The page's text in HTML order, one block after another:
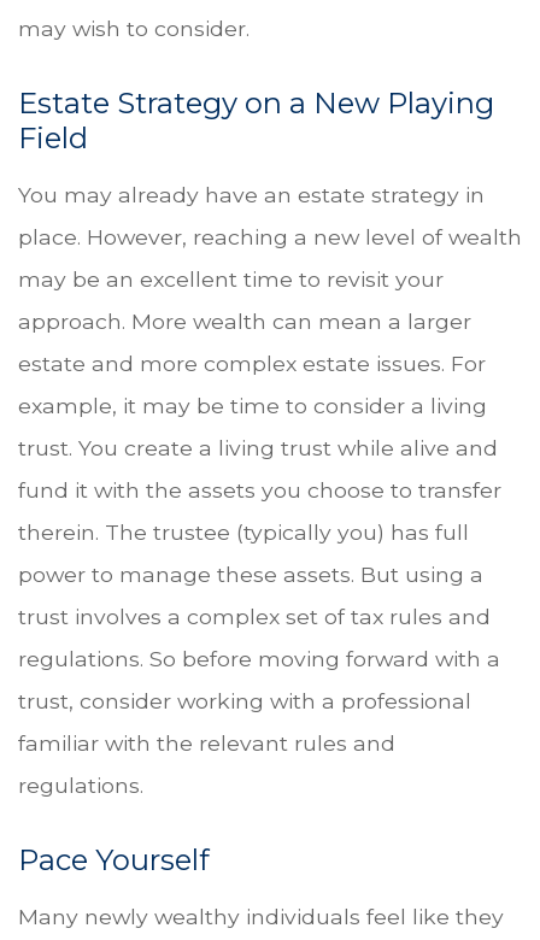
may wish to consider.
Estate Strategy on a New Playing
Field
You may already have an estate strategy in
place. However, reaching a new level of wealth
may be an excellent time to revisit your
approach. More wealth can mean a larger
estate and more complex estate issues. For
example, it may be time to consider a living
trust. You create a living trust while alive and
fund it with the assets you choose to transfer
therein. The trustee (typically you) has full
power to manage these assets. But using a
trust involves a complex set of tax rules and
regulations. So before moving forward with a
trust, consider working with a professional
familiar with the relevant rules and
regulations.
Pace Yourself
Many newly wealthy individuals feel like they